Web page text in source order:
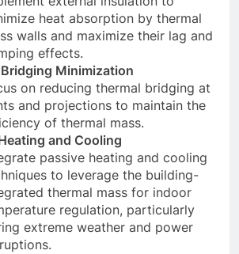
heat absorption by thermal
walls and maximize their lag and
effects.
Minimization
on reducing thermal bridging at
and projections to maintain the
of thermal mass.
and Cooling
passive heating and cooling
to leverage the building-
thermal mass for indoor
regulation, particularly
extreme weather and power